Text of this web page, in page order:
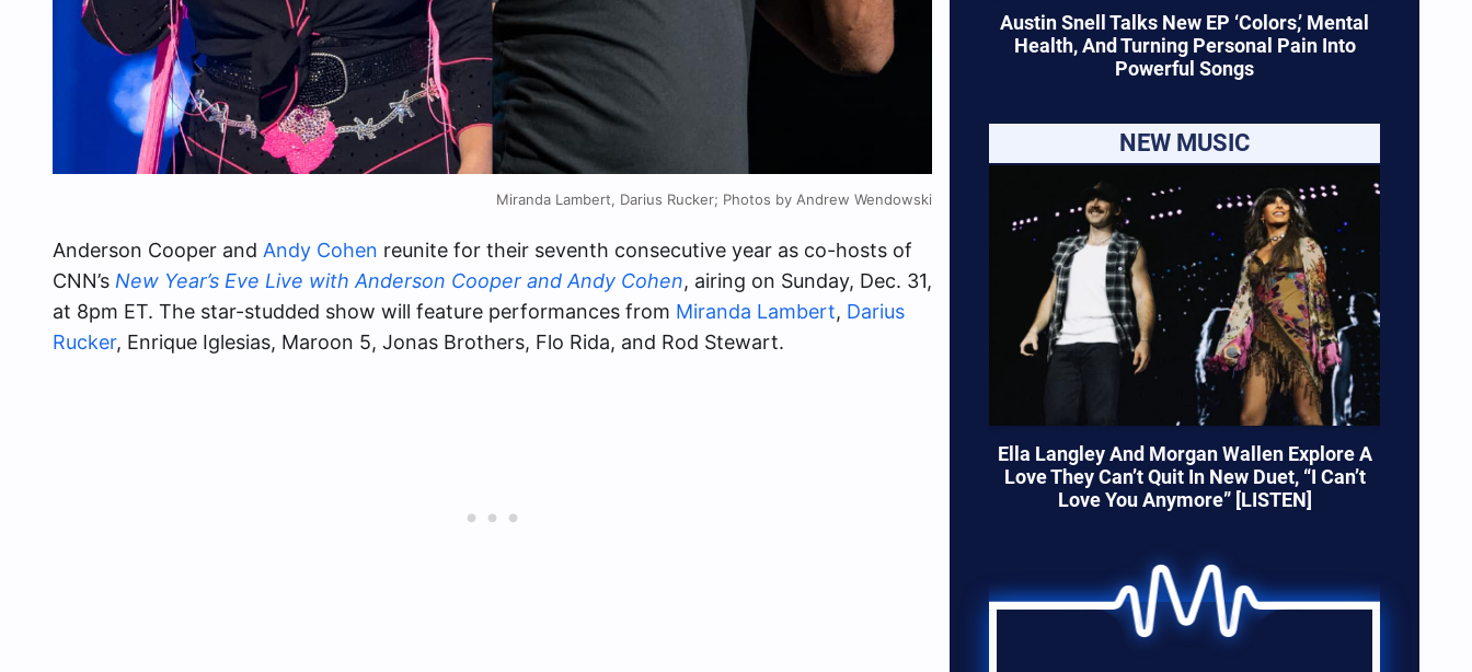
Miranda Lambert, Darius Rucker; Photos by Andrew Wendowski
Anderson Cooper and Andy Cohen reunite for their seventh consecutive year as co-hosts of
CNN’s New Year’s Eve Live with Anderson Cooper and Andy Cohen, airing on Sunday, Dec. 31,
at 8pm ET. The star-studded show will feature performances from Miranda Lambert, Darius
Rucker, Enrique Iglesias, Maroon 5, Jonas Brothers, Flo Rida, and Rod Stewart.
Austin Snell Talks New EP ‘Colors,’ Mental
Health, And Turning Personal Pain Into
Powerful Songs
NEW MUSIC
Ella Langley And Morgan Wallen Explore A
Love They Can’t Quit In New Duet, “I Can’t
Love You Anymore” [LISTEN]